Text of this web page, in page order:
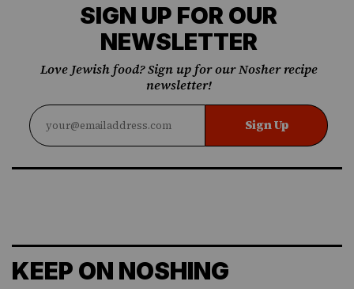
SIGN UP FOR OUR
NEWSLETTER
Love Jewish food? Sign up for our Nosher recipe
newsletter!
Sign Up
KEEP ON NOSHING